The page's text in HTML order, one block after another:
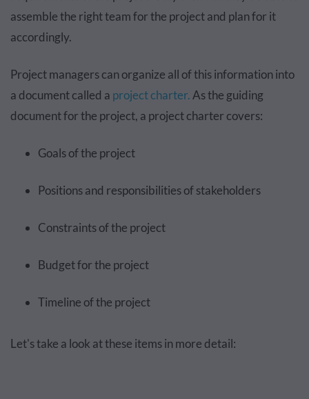
assemble the right team for the project and plan for it
accordingly.
Project managers can organize all of this information into
a document called a project charter. As the guiding
document for the project, a project charter covers:
Goals of the project
Positions and responsibilities of stakeholders
Constraints of the project
Budget for the project
Timeline of the project
Let's take a look at these items in more detail: